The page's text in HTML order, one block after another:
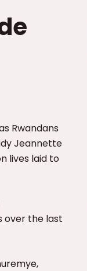
Rwandans
Jeannette
lives laid to
over the last